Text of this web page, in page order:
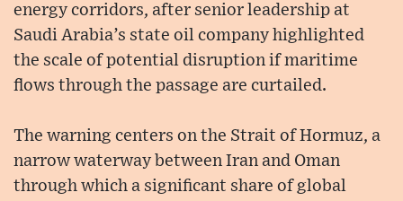
energy corridors, after senior leadership at
Saudi Arabia’s state oil company highlighted
the scale of potential disruption if maritime
flows through the passage are curtailed.
The warning centers on the Strait of Hormuz, a
narrow waterway between Iran and Oman
through which a significant share of global